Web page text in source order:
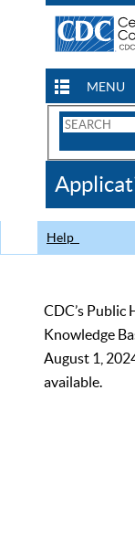
MENU
Search
CDC
Help
CDC’s Public
Knowledge
August 1,
available.